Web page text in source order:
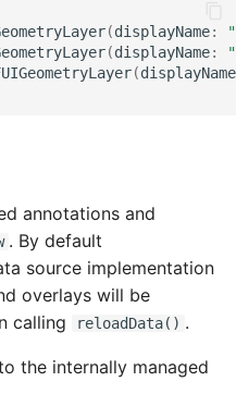
KPI Headers
Donut Chart
Scatter Chart
Map Controls
Optical Character
Card System
Multi Sort
The Fiori Navigation
Drawer in Jetpack
Compose
Jetpack Compose
(displayName:
(displayName:
(displayName
annotations and
. By default
source implementation
overlays will be
calling
reloadData() .
the internally managed